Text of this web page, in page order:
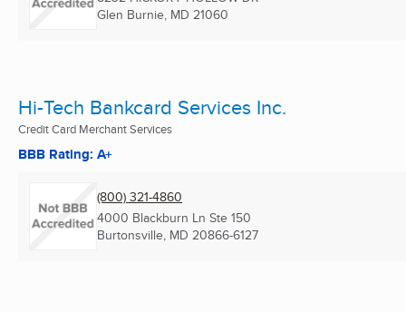
Glen Burnie, MD 21060
Hi-Tech Bankcard Services Inc.
Credit Card Merchant Services
BBB Rating: A+
(800) 321-4860
4000 Blackburn Ln Ste 150
Burtonsville, MD 20866-6127